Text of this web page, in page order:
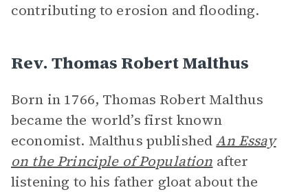
contributing to erosion and flooding.
Rev. Thomas Robert Malthus
Born in 1766, Thomas Robert Malthus
became the world’s first known
economist. Malthus publishedAn Essay
on the Principle of Population after
listening to his father gloat about the